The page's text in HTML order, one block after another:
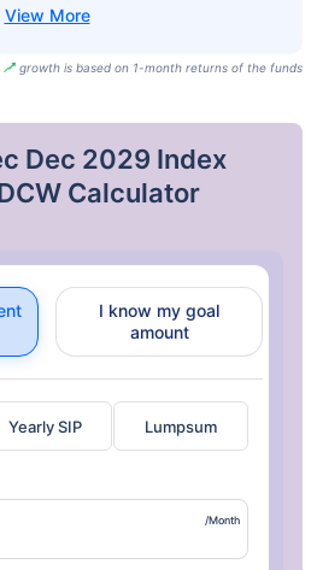
growth is based on 1-month returns of the funds
Dec 2029 Index
Calculator
I know my goal
amount
Yearly SIP Lumpsum
/Month